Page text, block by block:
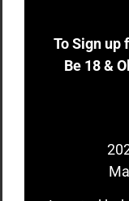
To Sign up
Be 18 &